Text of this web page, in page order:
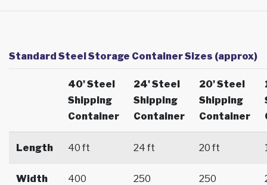
Standard Steel Storage Container Sizes (approx)
40' Steel
Shipping
Container
24' Steel
Shipping
Container
20' Steel
Shipping
Container
Length 40 ft 24 ft 20 ft
Width 400 250 250